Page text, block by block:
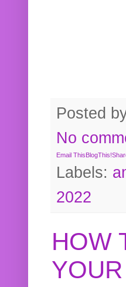
Posted
No
Email ThisBlogThis!
Labels:
2022
HOW